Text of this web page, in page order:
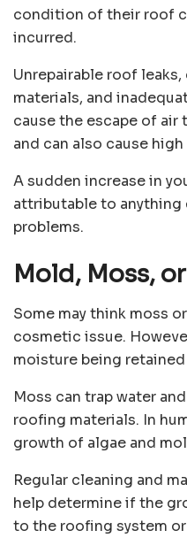
condition of their roof
incurred.
Unrepairable roof
materials, and
cause the escape of
and can also cause
A sudden increase in
attributable to anything
problems.
Mold, Moss,
Some may think moss
cosmetic issue.
moisture being
Moss can trap water
roofing materials. In
growth of algae and
Regular cleaning and
help determine if the
to the roofing system